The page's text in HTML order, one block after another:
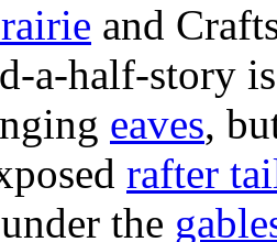
and
a-half-story
eaves,
rafter
the